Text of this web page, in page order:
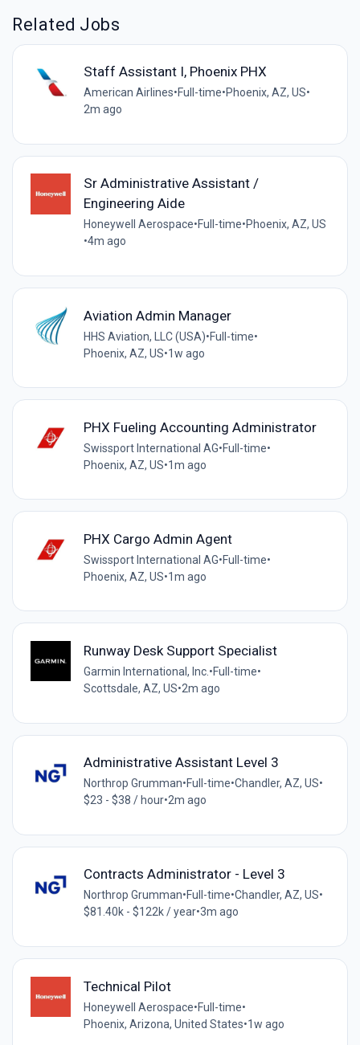
Related Jobs
Staff Assistant I, Phoenix PHX
American Airlines•Full-time•Phoenix, AZ, US•
2m ago
Sr Administrative Assistant /
Engineering Aide
Honeywell Aerospace•Full-time•Phoenix, AZ, US
•4m ago
Aviation Admin Manager
HHS Aviation, LLC (USA)•Full-time•
Phoenix, AZ, US•1w ago
PHX Fueling Accounting Administrator
Swissport International AG•Full-time•
Phoenix, AZ, US•1m ago
PHX Cargo Admin Agent
Swissport International AG•Full-time•
Phoenix, AZ, US•1m ago
Runway Desk Support Specialist
Garmin International, Inc. •Full-time•
Scottsdale, AZ, US•2m ago
Administrative Assistant Level 3
Northrop Grumman•Full-time•Chandler, AZ, US•
$23 - $38 / hour•2m ago
Contracts Administrator - Level 3
Northrop Grumman•Full-time•Chandler, AZ, US•
$81.40k - $122k / year•3m ago
Technical Pilot
Honeywell Aerospace•Full-time•
Phoenix, Arizona, United States•1w ago